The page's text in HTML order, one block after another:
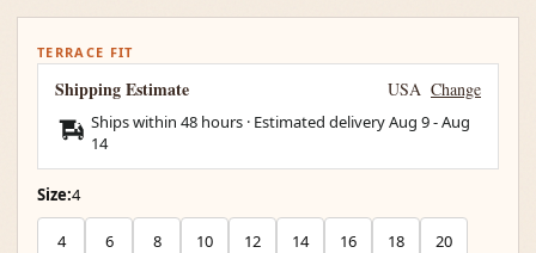
TERRACE FIT
Shipping Estimate USA Change
Ships within 48 hours · Estimated deliveryAug 9-Aug
14
Size:4
4 6 8 10 12 14 16 18 20